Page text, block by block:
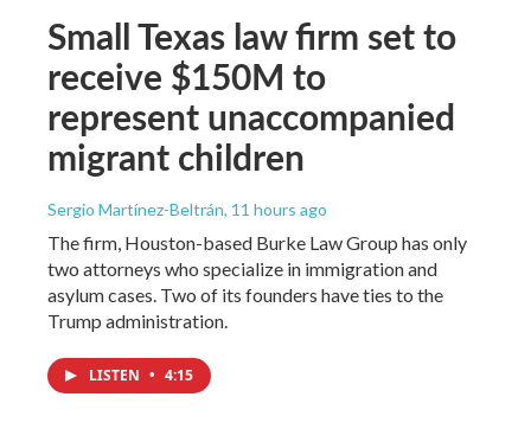
Small Texas law firm set to
receive $150M to
represent unaccompanied
migrant children
Sergio Martínez-Beltrán, 11 hours ago
The firm, Houston-based Burke Law Group has only
two attorneys who specialize in immigration and
asylum cases. Two of its founders have ties to the
Trump administration.
LISTEN • 4:15